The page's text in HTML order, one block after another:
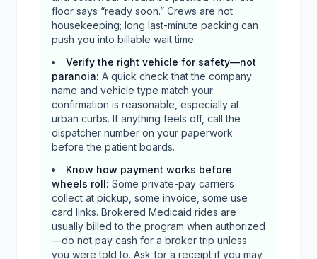
floor says “ready soon.” Crews are not
housekeeping; long last-minute packing can
push you into billable wait time.
Verify the right vehicle for safety—not
paranoia: A quick check that the company
name and vehicle type match your
confirmation is reasonable, especially at
urban curbs. If anything feels off, call the
dispatcher number on your paperwork
before the patient boards.
Know how payment works before
wheels roll: Some private-pay carriers
collect at pickup, some invoice, some use
card links. Brokered Medicaid rides are
usually billed to the program when authorized
—do not pay cash for a broker trip unless
you were told to. Ask for a receipt if you may